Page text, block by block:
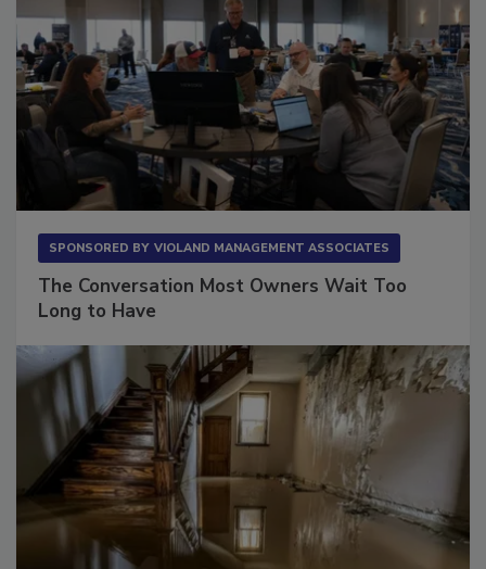
The Conversation Most Owners Wait Too